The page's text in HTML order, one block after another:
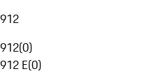
912
912(0)
912 E(0)